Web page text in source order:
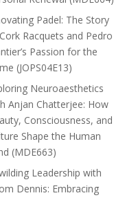
Padel: The Story
Racquets and Pedro
Passion for the
(JOPS04E13)
Neuroaesthetics
Anjan Chatterjee: How
Consciousness, and
Shape the Human
(MDE663)
Leadership with
Dennis: Embracing